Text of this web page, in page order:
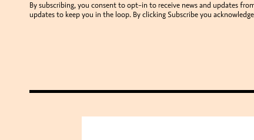
By subscribing, you consent to opt-in to receive news and updates
updates to keep you in the loop. By clicking Subscribe you